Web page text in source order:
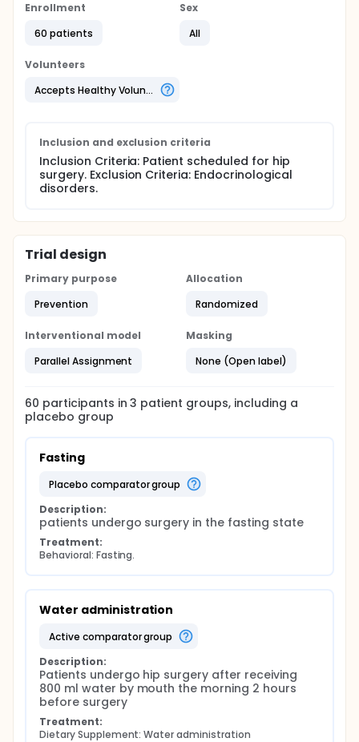
body's tendency to transient diabetes
Can fluid or glucose administration before
muscle breakdown (catabolism), fatigue and
disturbances in carbohydrate metabolism?
Enrollment
60 patients
Sex
All
Volunteers
Accepts Healthy Volunteers
Inclusion and exclusion criteria
Inclusion Criteria: Patient scheduled for hip
surgery. Exclusion Criteria: Endocrinological
disorders.
Trial design
Primary purpose
Prevention
Allocation
Randomized
Interventional model
Parallel Assignment
Masking
None (Open label)
60 participants in3 patient groups, including a
placebo group
Fasting
placebo comparator group
Description:
patients undergo surgery in the fasting state
Treatment:
Behavioral: Fasting.
Water administration
active comparator group
Description:
Patients undergo hip surgery after receiving
800 ml water by mouth the morning 2 hours
before surgery
Treatment:
Dietary Supplement: Water administration